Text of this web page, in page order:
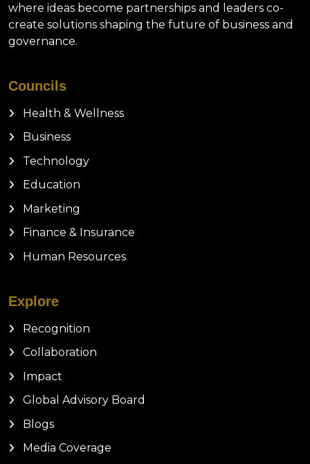
where ideas become partnerships and leaders co-
create solutions shaping the future of business and
governance.
Councils
Health & Wellness
Business
Technology
Education
Marketing
Finance & Insurance
Human Resources
Explore
Recognition
Collaboration
Impact
Global Advisory Board
Blogs
Media Coverage